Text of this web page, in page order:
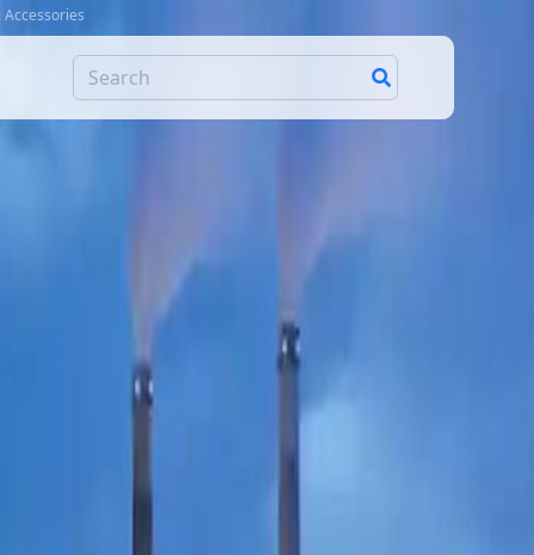
Accessories